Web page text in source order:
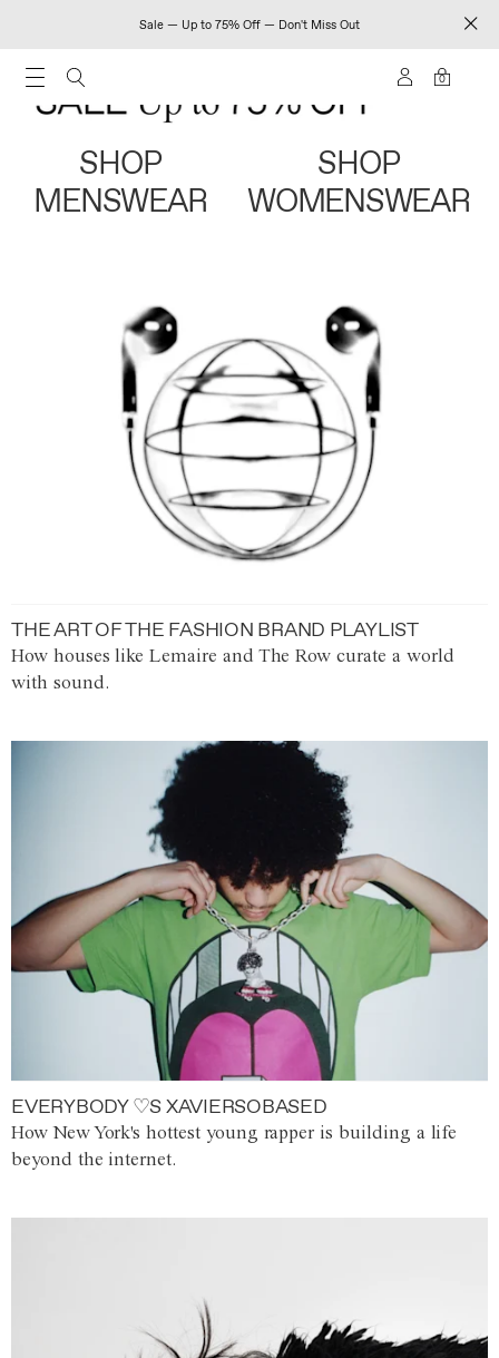
Sale — Up to 75% Off — Don't Miss Out
0
SHOP
MENSWEAR
SHOP
WOMENSWEAR
THE ART OF THE FASHION BRAND PLAYLIST
How houses like Lemaire and The Row curate a world
with sound.
EVERYBODY ♡S XAVIERSOBASED
How New York's hottest young rapper is building a life
beyond the internet.